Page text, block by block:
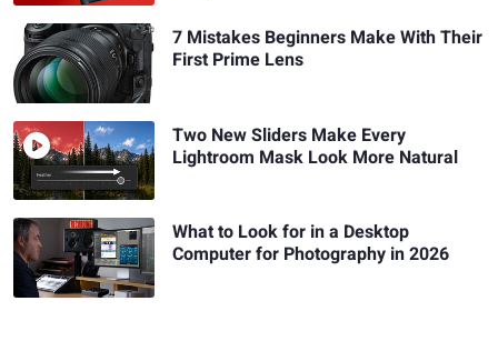
7 Mistakes Beginners Make With Their
First Prime Lens
Two New Sliders Make Every
Lightroom Mask Look More Natural
What to Look for in a Desktop
Computer for Photography in 2026